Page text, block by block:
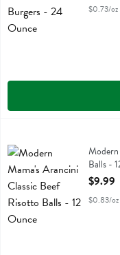
$0.73/oz
Modern Mama's Arancini
Modern
Balls -
Open
$9.99
$0.83/oz